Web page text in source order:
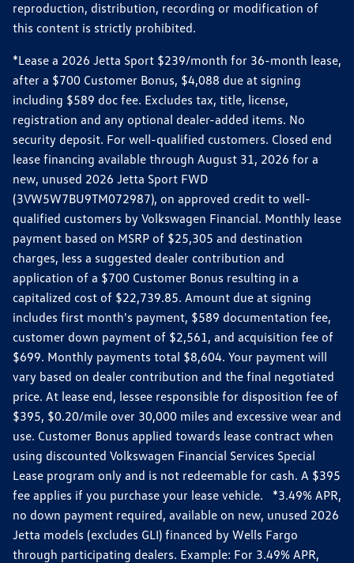
reproduction, distribution, recording or modification of
this content is strictly prohibited.
*Lease a 2026 Jetta Sport $239/month for 36-month lease,
after a $700 Customer Bonus, $4,088 due at signing
including $589 doc fee. Excludes tax, title, license,
registration and any optional dealer-added items. No
security deposit. For well-qualified customers. Closed end
lease financing available through August 31, 2026 for a
new, unused 2026 Jetta Sport FWD
(3VW5W7BU9TM072987), on approved credit to well-
qualified customers by Volkswagen Financial. Monthly lease
payment based on MSRP of $25,305 and destination
charges, less a suggested dealer contribution and
application of a $700 Customer Bonus resulting in a
capitalized cost of $22,739.85. Amount due at signing
includes first month's payment, $589 documentation fee,
customer down payment of $2,561, and acquisition fee of
$699. Monthly payments total $8,604. Your payment will
vary based on dealer contribution and the final negotiated
price. At lease end, lessee responsible for disposition fee of
$395, $0.20/mile over 30,000 miles and excessive wear and
use. Customer Bonus applied towards lease contract when
using discounted Volkswagen Financial Services Special
Lease program only and is not redeemable for cash. A $395
fee applies if you purchase your lease vehicle. *3.49% APR,
no down payment required, available on new, unused 2026
Jetta models (excludes GLI) financed by Wells Fargo
through participating dealers. Example: For 3.49% APR,